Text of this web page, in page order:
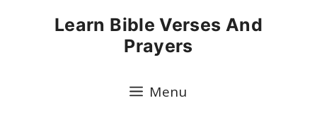
Learn Bible Verses And
Prayers
Menu